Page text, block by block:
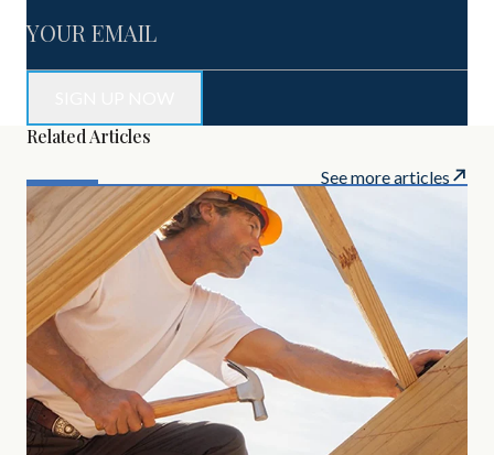
Related Articles
See more articles